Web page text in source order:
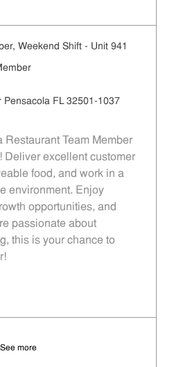
Weekend Shift - Unit 941
Pensacola FL 32501-1037
Restaurant Team Member
Deliver excellent customer
food, and work in a
environment. Enjoy
opportunities, and
passionate about
this is your chance to
See more